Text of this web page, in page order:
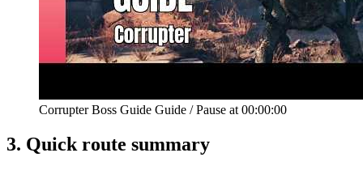
Corrupter Boss Guide Guide / Pause at 00:00:00
3. Quick route summary